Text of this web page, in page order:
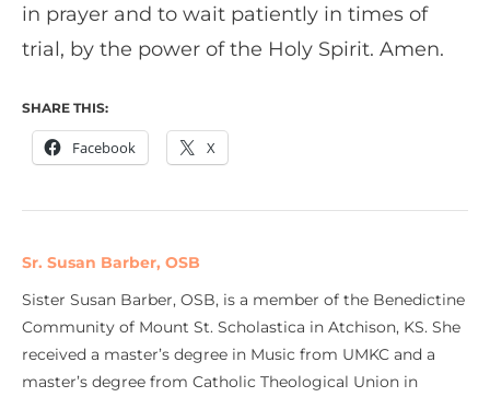
in prayer and to wait patiently in times of
trial, by the power of the Holy Spirit. Amen.
SHARE THIS:
Facebook X
Sr. Susan Barber, OSB
Sister Susan Barber, OSB, is a member of the Benedictine
Community of Mount St. Scholastica in Atchison, KS. She
received a master’s degree in Music from UMKC and a
master’s degree from Catholic Theological Union in